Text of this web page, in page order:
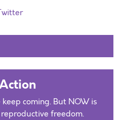
coming. But NOW is
freedom.